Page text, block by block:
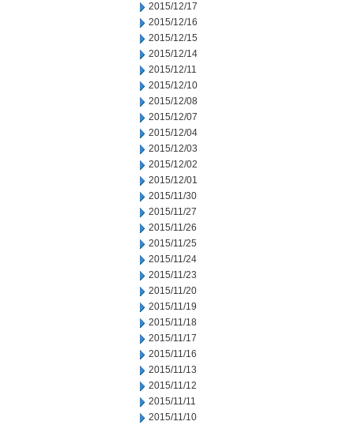
2015/12/17
2015/12/16
2015/12/15
2015/12/14
2015/12/11
2015/12/10
2015/12/08
2015/12/07
2015/12/04
2015/12/03
2015/12/02
2015/12/01
2015/11/30
2015/11/27
2015/11/26
2015/11/25
2015/11/24
2015/11/23
2015/11/20
2015/11/19
2015/11/18
2015/11/17
2015/11/16
2015/11/13
2015/11/12
2015/11/11
2015/11/10